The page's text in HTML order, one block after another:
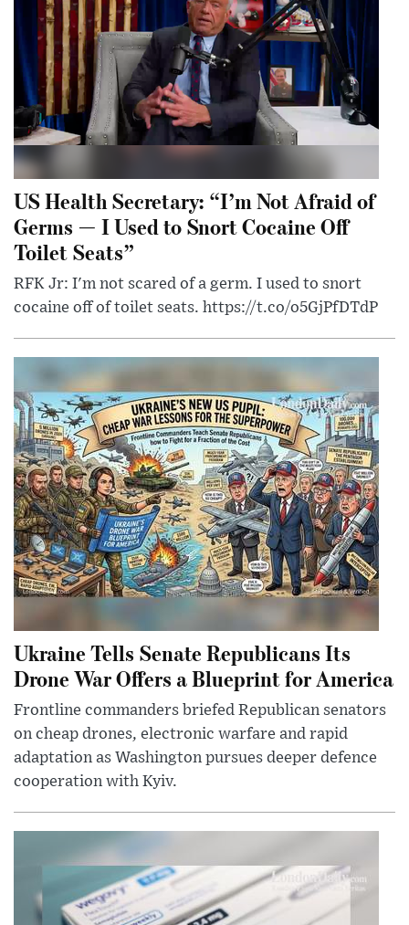
US Health Secretary: “I’m Not Afraid of
Germs — I Used to Snort Cocaine Off
Toilet Seats”
RFK Jr: I'm not scared of a germ. I used to snort
cocaine off of toilet seats. https://t.co/o5GjPfDTdP
Ukraine Tells Senate Republicans Its
Drone War Offers a Blueprint for America
Frontline commanders briefed Republican senators
on cheap drones, electronic warfare and rapid
adaptation as Washington pursues deeper defence
cooperation with Kyiv.